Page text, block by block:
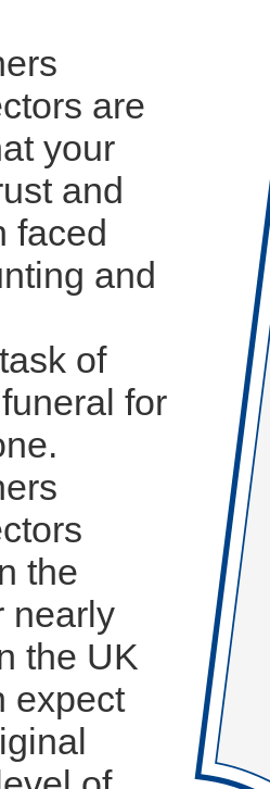
are
your
and
faced
and
of
for
the
nearly
the UK
expect